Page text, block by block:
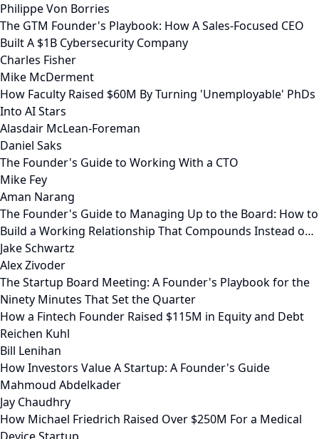
Philippe Von Borries
The GTM Founder's Playbook: How A Sales-Focused CEO
Built A $1B Cybersecurity Company
Charles Fisher
Mike McDerment
How Faculty Raised $60M By Turning 'Unemployable' PhDs
Into AI Stars
Alasdair McLean-Foreman
Daniel Saks
The Founder's Guide to Working With a CTO
Mike Fey
Aman Narang
The Founder's Guide to Managing Up to the Board: How to
Build a Working Relationship That Compounds Instead o…
Jake Schwartz
Alex Zivoder
The Startup Board Meeting: A Founder's Playbook for the
Ninety Minutes That Set the Quarter
How a Fintech Founder Raised $115M in Equity and Debt
Reichen Kuhl
Bill Lenihan
How Investors Value A Startup: A Founder's Guide
Mahmoud Abdelkader
Jay Chaudhry
How Michael Friedrich Raised Over $250M For a Medical